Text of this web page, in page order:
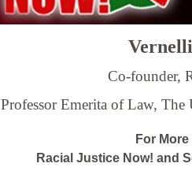
Co-founder,
Professor Emerita of Law, The
For
Racial Justice Now! and